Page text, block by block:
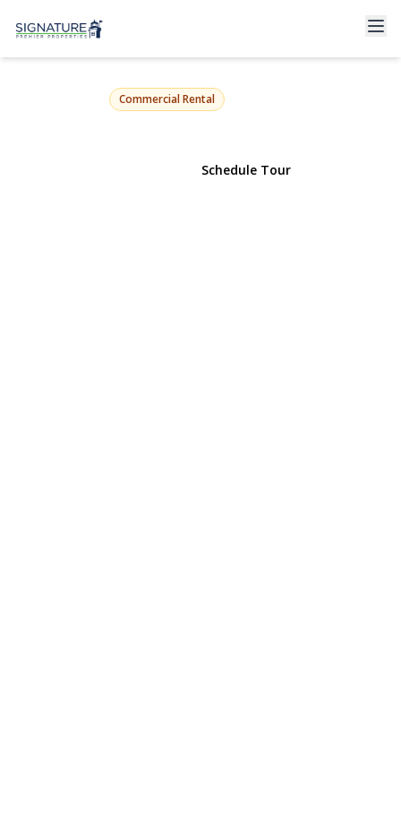
50 Brooklyn Avenue
Massapequa, NY 11758 | $3,400
Commercial Rental
Schedule Tour